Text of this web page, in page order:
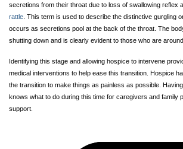
secretions from their throat due to loss of swallowing reflex
rattle. This term is used to describe the distinctive gurgling
occurs as secretions pool at the back of the throat. The
shutting down and is clearly evident to those who are
Identifying this stage and allowing hospice to intervene
medical interventions to help ease this transition. Hospice
the transition to make things as painless as possible.
knows what to do during this time for caregivers and family
support.